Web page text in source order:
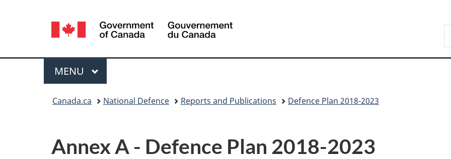
version
Language
selection
Canada
Menu
MAIN
MENU
Canada.ca National Defence Reports and Publications Defence Plan 2018-2023
Annex A - Defence Plan 2018-2023